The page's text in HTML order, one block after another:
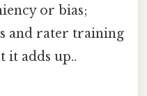
or bias;
and rater training
it adds up..